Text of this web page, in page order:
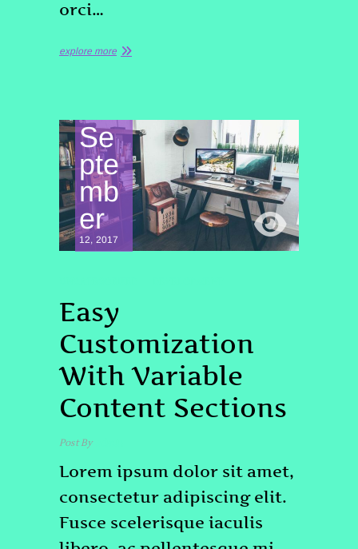
orci…
explore more
Se
pte
mb
er
12, 2017
Easy
Customization
With Variable
Content Sections
Post Byadmin
Lorem ipsum dolor sit amet,
consectetur adipiscing elit.
Fusce scelerisque iaculis